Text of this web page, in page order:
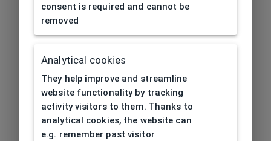
404| Page not found
consent is required and cannot be
removed
Analytical cookies
They help improve and streamline
website functionality by tracking
activity visitors to them. Thanks to
analytical cookies, the website can
e.g. remember past visitor